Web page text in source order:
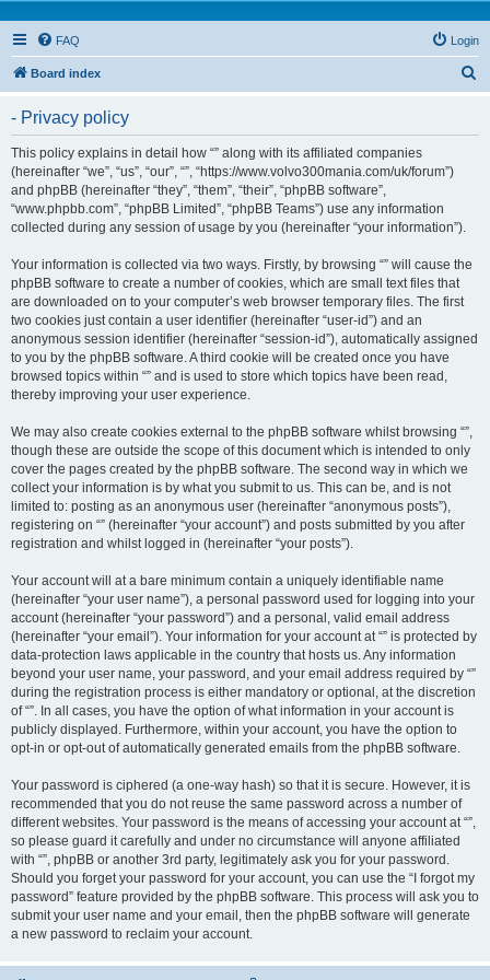
FAQ Login
Board index
- Privacy policy
This policy explains in detail how “” along with its affiliated companies
(hereinafter “we”, “us”, “our”, “”, “https://www.volvo300mania.com/uk/forum”)
and phpBB (hereinafter “they”, “them”, “their”, “phpBB software”,
“www.phpbb.com”, “phpBB Limited”, “phpBB Teams”) use any information
collected during any session of usage by you (hereinafter “your information”).
Your information is collected via two ways. Firstly, by browsing “” will cause the
phpBB software to create a number of cookies, which are small text files that
are downloaded on to your computer’s web browser temporary files. The first
two cookies just contain a user identifier (hereinafter “user-id”) and an
anonymous session identifier (hereinafter “session-id”), automatically assigned
to you by the phpBB software. A third cookie will be created once you have
browsed topics within “” and is used to store which topics have been read,
thereby improving your user experience.
We may also create cookies external to the phpBB software whilst browsing “”,
though these are outside the scope of this document which is intended to only
cover the pages created by the phpBB software. The second way in which we
collect your information is by what you submit to us. This can be, and is not
limited to: posting as an anonymous user (hereinafter “anonymous posts”),
registering on “” (hereinafter “your account”) and posts submitted by you after
registration and whilst logged in (hereinafter “your posts”).
Your account will at a bare minimum contain a uniquely identifiable name
(hereinafter “your user name”), a personal password used for logging into your
account (hereinafter “your password”) and a personal, valid email address
(hereinafter “your email”). Your information for your account at “” is protected by
data-protection laws applicable in the country that hosts us. Any information
beyond your user name, your password, and your email address required by “”
during the registration process is either mandatory or optional, at the discretion
of “”. In all cases, you have the option of what information in your account is
publicly displayed. Furthermore, within your account, you have the option to
opt-in or opt-out of automatically generated emails from the phpBB software.
Your password is ciphered (a one-way hash) so that it is secure. However, it is
recommended that you do not reuse the same password across a number of
different websites. Your password is the means of accessing your account at “”,
so please guard it carefully and under no circumstance will anyone affiliated
with “”, phpBB or another 3rd party, legitimately ask you for your password.
Should you forget your password for your account, you can use the “I forgot my
password” feature provided by the phpBB software. This process will ask you to
submit your user name and your email, then the phpBB software will generate
a new password to reclaim your account.